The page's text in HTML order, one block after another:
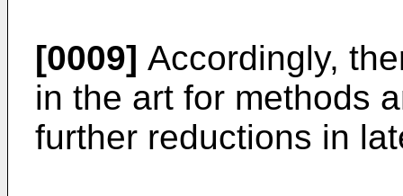
[0009] Accordingly,
in the art for methods
further reductions in